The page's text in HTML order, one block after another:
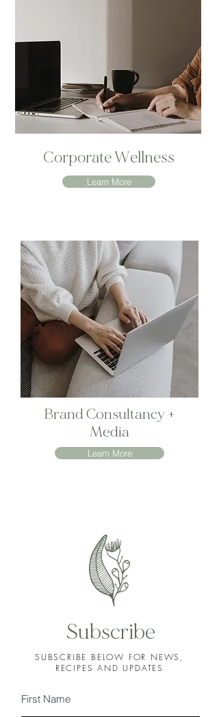
Corporate Wellness
Learn More
Brand Consultancy +
Media
Learn More
Subscribe
SUBSCRIBE BELOW FOR NEWS,
RECIPES AND UPDATES